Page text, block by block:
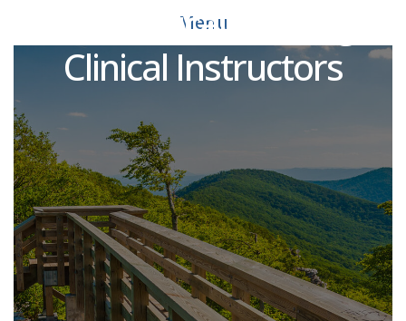
Menu
PT Practical Nursing
Clinical Instructors